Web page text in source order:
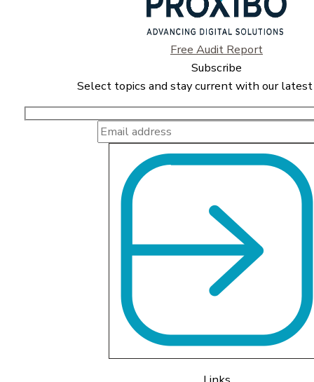
Free Audit Report
Subscribe
Select topics and stay current with our